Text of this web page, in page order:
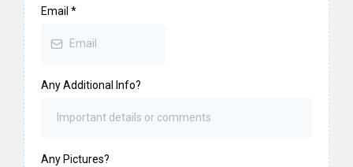
Email *
Any Additional Info?
Any Pictures?